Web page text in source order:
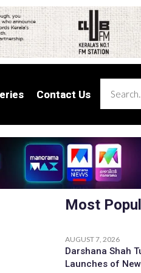
Contact Us
Contact Us
Most
AUGUST 7, 2026
Darshana Shah
Launches of